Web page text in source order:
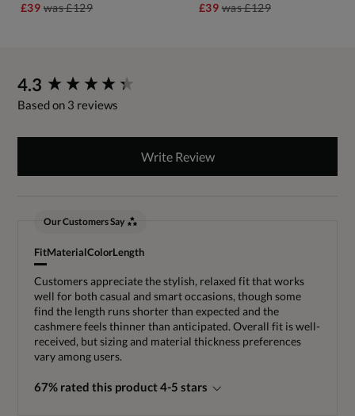
£39was£129
£39was£129
4.3
Based on 3 reviews
Write Review
Our Customers Say
FitMaterialColorLength
Customers appreciate the stylish, relaxed fit that works
well for both casual and smart occasions, though some
find the length runs shorter than expected and the
cashmere feels thinner than anticipated. Overall fit is well-
received, but sizing and material thickness preferences
vary among users.
67% rated this product 4-5 stars
New content loaded